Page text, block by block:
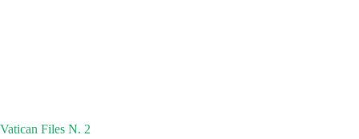
Vatican Files N. 2